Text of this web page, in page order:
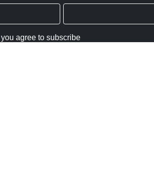
agree to subscribe